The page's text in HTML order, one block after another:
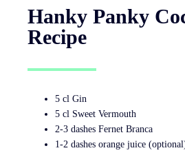
Hanky Panky
Recipe
5 cl Gin
5 cl Sweet Vermouth
2-3 dashes Fernet Branca
1-2 dashes orange juice